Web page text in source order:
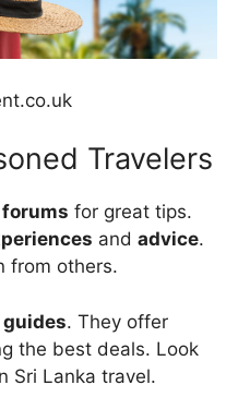
Travelers
for great tips.
and advice.
from others.
guides. They offer
the best deals. Look
Sri Lanka travel.